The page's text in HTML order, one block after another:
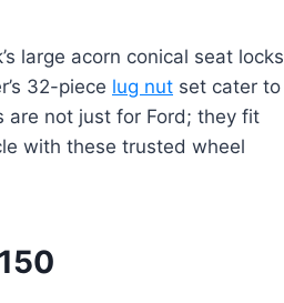
large acorn conical seat locks
32-piece lug nut set cater to
are not just for Ford; they fit
with these trusted wheel